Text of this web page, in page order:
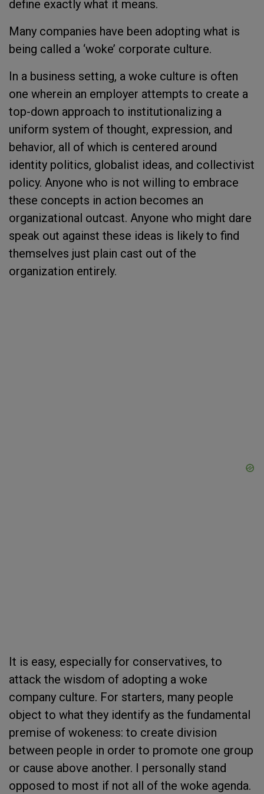
define exactly what it means.
Many companies have been adopting what is
being called a ‘woke’ corporate culture.
In a business setting, a woke culture is often
one wherein an employer attempts to create a
top-down approach to institutionalizing a
uniform system of thought, expression, and
behavior, all of which is centered around
identity politics, globalist ideas, and collectivist
policy. Anyone who is not willing to embrace
these concepts in action becomes an
organizational outcast. Anyone who might dare
speak out against these ideas is likely to find
themselves just plain cast out of the
organization entirely.
It is easy, especially for conservatives, to
attack the wisdom of adopting a woke
company culture. For starters, many people
object to what they identify as the fundamental
premise of wokeness: to create division
between people in order to promote one group
or cause above another. I personally stand
opposed to most if not all of the woke agenda.